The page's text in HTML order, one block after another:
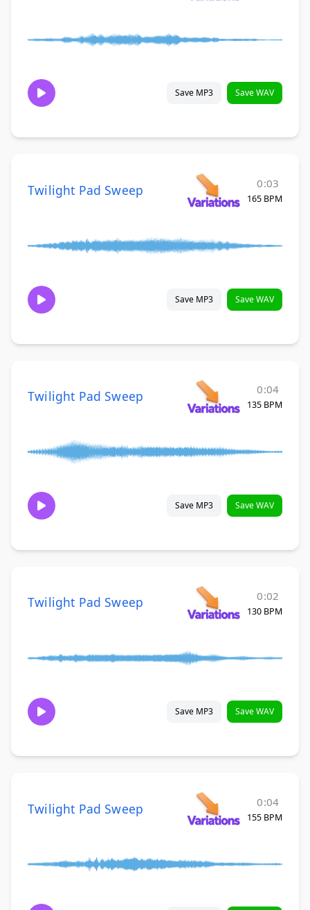
Save MP3 Save WAV
Twilight Pad Sweep 0:03
165 BPM
Save MP3 Save WAV
Twilight Pad Sweep 0:04
135 BPM
Save MP3 Save WAV
Twilight Pad Sweep 0:02
130 BPM
Save MP3 Save WAV
Twilight Pad Sweep 0:04
155 BPM